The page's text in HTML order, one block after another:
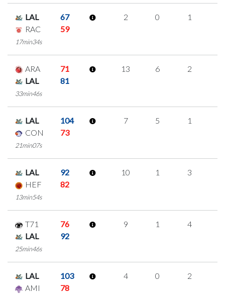
LAL
67
RAC
59
17min34s
2 0 1
ARA
71
LAL
81
33min46s
13 6 2
LAL
104
CON
73
21min07s
7 5 1
LAL
92
HEF
82
13min54s
10 1 3
T71
76
LAL
92
25min46s
9 1 4
LAL
103
AMI
78
4 0 2